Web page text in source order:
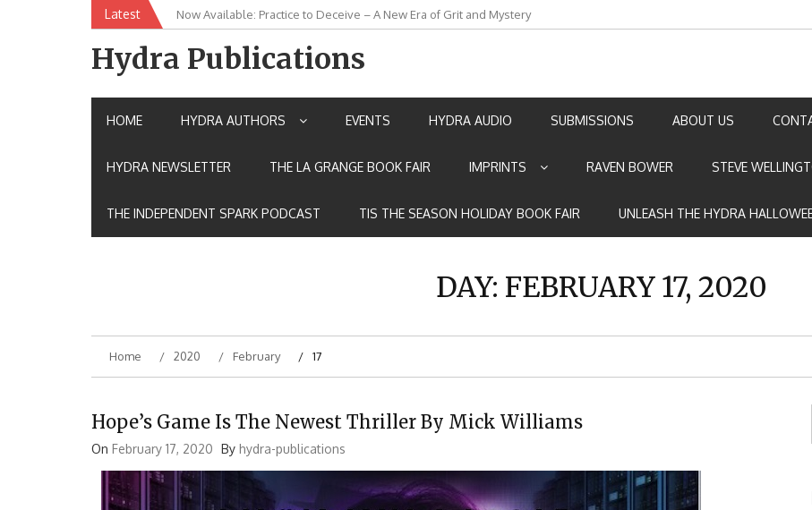
Latest Now Available: Practice to Deceive – A New Era of Grit and Mystery
New Release: House of the Warrior Pimchan by Marian Allen
Hydra Publications
HOME HYDRA AUTHORS EVENTS HYDRA AUDIO SUBMISSIONS ABOUT US
HYDRA NEWSLETTER THE LA GRANGE BOOK FAIR IMPRINTS RAVEN BOWER STEVE
THE INDEPENDENT SPARK PODCAST TIS THE SEASON HOLIDAY BOOK FAIR UNLEASH THE HYDRA
DAY: FEBRUARY 17, 2020
Home 2020 February 17
Hope’s Game Is The Newest Thriller By Mick Williams
On February 17, 2020 By hydra-publications